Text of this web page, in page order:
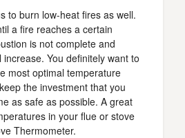
to burn low-heat fires as well.
a fire reaches a certain
is not complete and
You definitely want to
most optimal temperature
the investment that you
as safe as possible. A great
in your flue or stove
Thermometer.